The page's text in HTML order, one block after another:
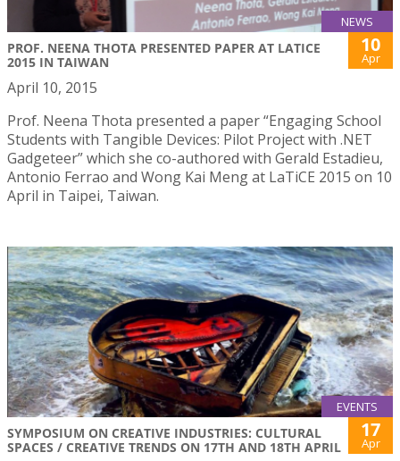
NEWS
PROF. NEENA THOTA PRESENTED PAPER AT LATICE
2015 IN TAIWAN
10
Apr
April 10, 2015
Prof. Neena Thota presented a paper “Engaging School
Students with Tangible Devices: Pilot Project with .NET
Gadgeteer” which she co-authored with Gerald Estadieu,
Antonio Ferrao and Wong Kai Meng at LaTiCE 2015 on 10
April in Taipei, Taiwan.
EVENTS
SYMPOSIUM ON CREATIVE INDUSTRIES: CULTURAL
SPACES / CREATIVE TRENDS ON 17TH AND 18TH APRIL
17
Apr